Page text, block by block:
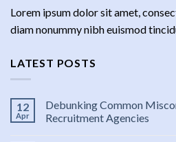
Lorem ipsum dolor sit amet,
diam nonummy nibh euismod
LATEST POSTS
12
Apr
Debunking Common
Recruitment Agencies